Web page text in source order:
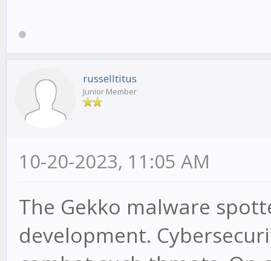
russelltitus
Junior Member
10-20-2023, 11:05 AM
The Gekko malware
development.